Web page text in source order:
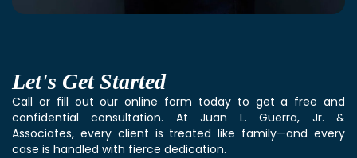
Let's Get Started
Call or fill out our online form today to get a free and
confidential consultation. At Juan L. Guerra, Jr. &
Associates, every client is treated like family—and every
case is handled with fierce dedication.